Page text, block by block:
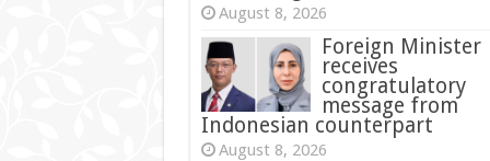
August 8, 2026
Foreign Minister
receives
congratulatory
message from
Indonesian counterpart
August 8, 2026